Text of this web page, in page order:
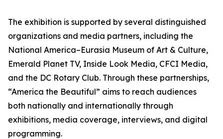
The exhibition is supported by several distinguished
organizations and media partners, including the
National America–Eurasia Museum of Art & Culture,
Emerald Planet TV, Inside Look Media, CFCI Media,
and the DC Rotary Club. Through these partnerships,
“America the Beautiful” aims to reach audiences
both nationally and internationally through
exhibitions, media coverage, interviews, and digital
programming.